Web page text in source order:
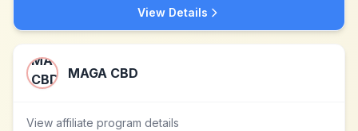
View Details
MAGA CBD
View affiliate program details